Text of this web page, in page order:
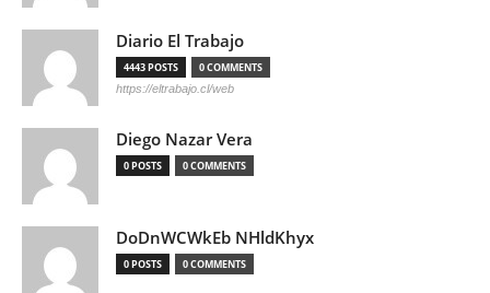
Diario El Trabajo
4443 POSTS 0 COMMENTS
https://eltrabajo.cl/web
Diego Nazar Vera
0 POSTS 0 COMMENTS
DoDnWCWkEb NHldKhyx
0 POSTS 0 COMMENTS